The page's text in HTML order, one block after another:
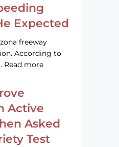
Expected
freeway
According to
Read more
Active
Asked
Test